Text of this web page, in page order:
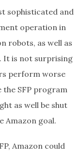
sophisticated and
operation in
robots, as well as
It is not surprising
perform worse
the SFP program
as well be shut
Amazon goal.
Amazon could